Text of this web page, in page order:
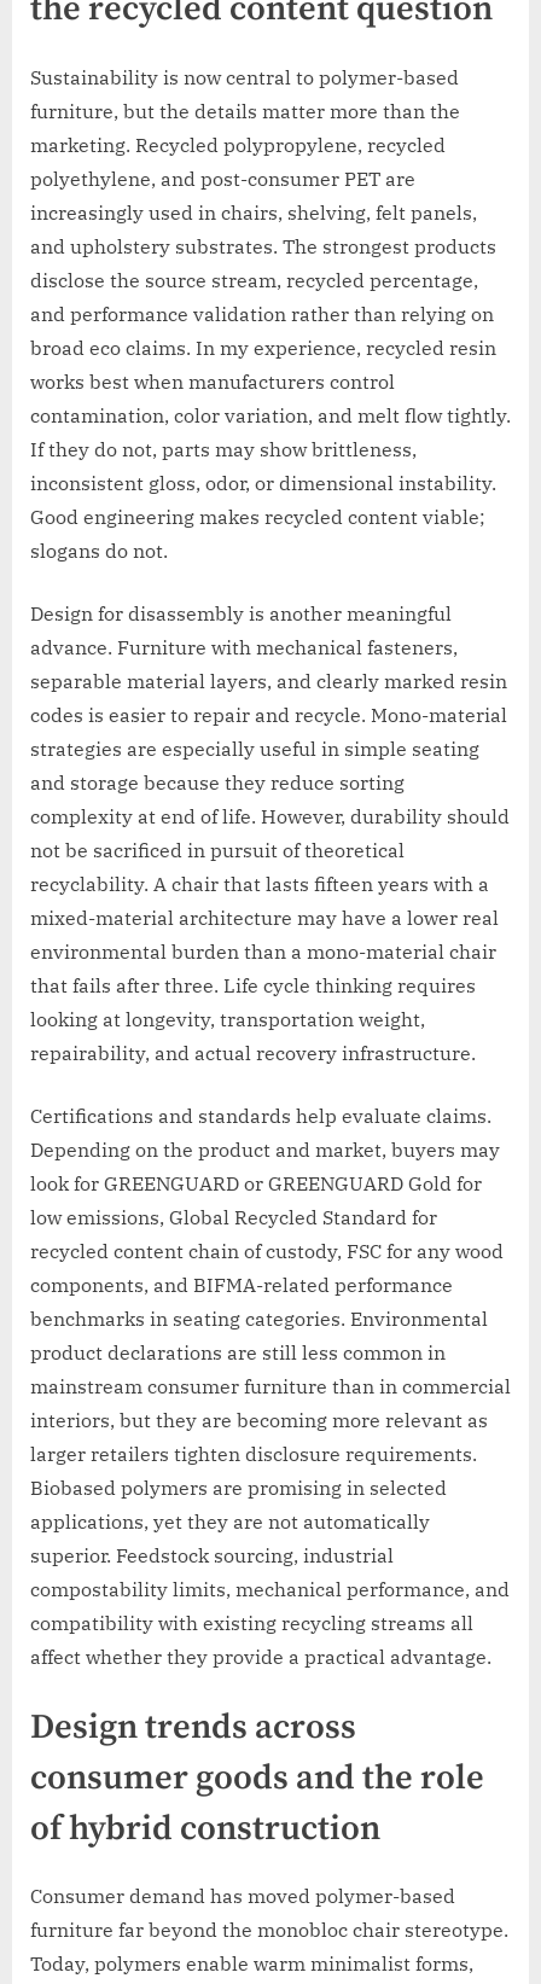
the recycled content question
Sustainability is now central to polymer-based
furniture, but the details matter more than the
marketing. Recycled polypropylene, recycled
polyethylene, and post-consumer PET are
increasingly used in chairs, shelving, felt panels,
and upholstery substrates. The strongest products
disclose the source stream, recycled percentage,
and performance validation rather than relying on
broad eco claims. In my experience, recycled resin
works best when manufacturers control
contamination, color variation, and melt flow tightly.
If they do not, parts may show brittleness,
inconsistent gloss, odor, or dimensional instability.
Good engineering makes recycled content viable;
slogans do not.
Design for disassembly is another meaningful
advance. Furniture with mechanical fasteners,
separable material layers, and clearly marked resin
codes is easier to repair and recycle. Mono-material
strategies are especially useful in simple seating
and storage because they reduce sorting
complexity at end of life. However, durability should
not be sacrificed in pursuit of theoretical
recyclability. A chair that lasts fifteen years with a
mixed-material architecture may have a lower real
environmental burden than a mono-material chair
that fails after three. Life cycle thinking requires
looking at longevity, transportation weight,
repairability, and actual recovery infrastructure.
Certifications and standards help evaluate claims.
Depending on the product and market, buyers may
look for GREENGUARD or GREENGUARD Gold for
low emissions, Global Recycled Standard for
recycled content chain of custody, FSC for any wood
components, and BIFMA-related performance
benchmarks in seating categories. Environmental
product declarations are still less common in
mainstream consumer furniture than in commercial
interiors, but they are becoming more relevant as
larger retailers tighten disclosure requirements.
Biobased polymers are promising in selected
applications, yet they are not automatically
superior. Feedstock sourcing, industrial
compostability limits, mechanical performance, and
compatibility with existing recycling streams all
affect whether they provide a practical advantage.
Design trends across
consumer goods and the role
of hybrid construction
Consumer demand has moved polymer-based
furniture far beyond the monobloc chair stereotype.
Today, polymers enable warm minimalist forms,